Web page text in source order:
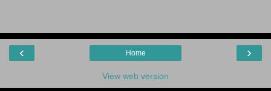
‹ ›
Home
View web version